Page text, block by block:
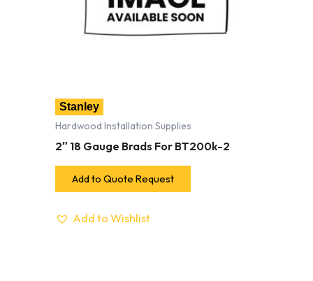
Stanley
Hardwood Installation Supplies
2″ 18 Gauge Brads For BT200k-2
Add to Quote Request
Add to Wishlist